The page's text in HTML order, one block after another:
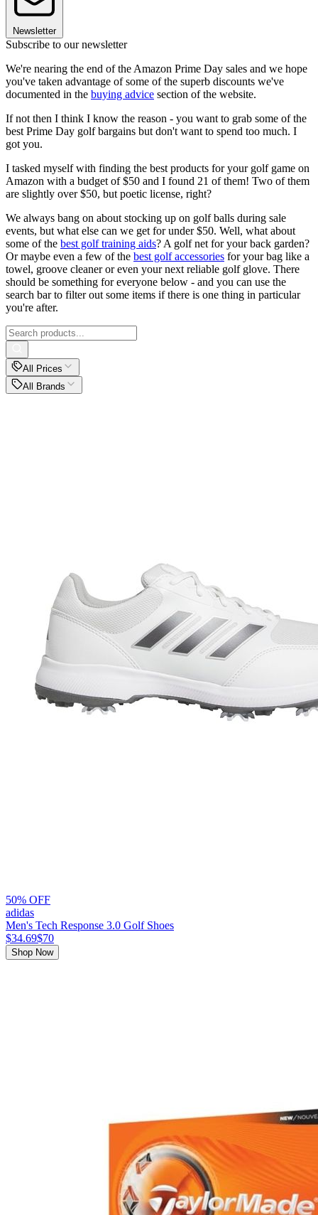
Newsletter
Subscribe to our newsletter
We're nearing the end of the Amazon Prime Day sales and we hope
you've taken advantage of some of the superb discounts we've
documented in the buying advice section of the website.
If not then I think I know the reason - you want to grab some of the
best Prime Day golf bargains but don't want to spend too much. I
got you.
I tasked myself with finding the best products for your golf game on
Amazon with a budget of $50 and I found 21 of them! Two of them
are slightly over $50, but poetic license, right?
We always bang on about stocking up on golf balls during sale
events, but what else can we get for under $50. Well, what about
some of the best golf training aids? A golf net for your back garden?
Or maybe even a few of the best golf accessories for your bag like a
towel, groove cleaner or even your next reliable golf glove. There
should be something for everyone below - and you can use the
search bar to filter out some items if there is one thing in particular
you're after.
All Prices
All Brands
50% OFF
adidas
Men's Tech Response 3.0 Golf Shoes
$34.69$70
Shop Now